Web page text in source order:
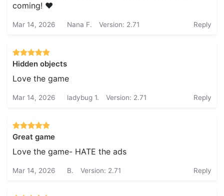
coming! ❤️
Mar 14, 2026 Nana F. Version: 2.71 Reply
Hidden objects
Love the game
Mar 14, 2026 ladybug 1. Version: 2.71 Reply
Great game
Love the game- HATE the ads
Mar 14, 2026 B. Version: 2.71 Reply